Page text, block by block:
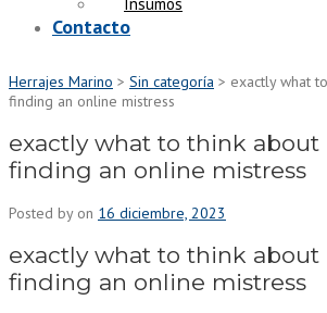
Contacto
Herrajes Marino > Sin categoría > exactly what
finding an online mistress
exactly what to think about
finding an online mistress
Posted by on 16 diciembre, 2023
exactly what to think about
finding an online mistress